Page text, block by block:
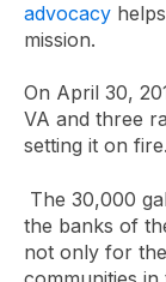
advocacy
mission.
On April 30,
VA and three
setting it on fire.
The 30,000
the banks of
not only for